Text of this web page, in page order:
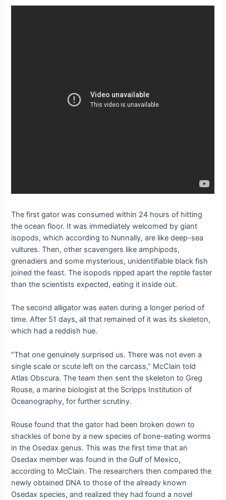
The first gator was consumed within 24 hours of hitting
the ocean floor. It was immediately welcomed by giant
isopods, which according to Nunnally, are like deep-sea
vultures. Then, other scavengers like amphipods,
grenadiers and some mysterious, unidentifiable black fish
joined the feast. The isopods ripped apart the reptile faster
than the scientists expected, eating it inside out.
The second alligator was eaten during a longer period of
time. After 51 days, all that remained of it was its skeleton,
which had a reddish hue.
“That one genuinely surprised us. There was not even a
single scale or scute left on the carcass,” McClain told
Atlas Obscura. The team then sent the skeleton to Greg
Rouse, a marine biologist at the Scripps Institution of
Oceanography, for further scrutiny.
Rouse found that the gator had been broken down to
shackles of bone by a new species of bone-eating worms
in the Osedax genus. This was the first time that an
Osedax member was found in the Gulf of Mexico,
according to McClain. The researchers then compared the
newly obtained DNA to those of the already known
Osedax species, and realized they had found a novel